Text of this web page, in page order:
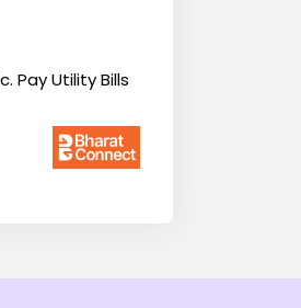
Pay Utility Bills